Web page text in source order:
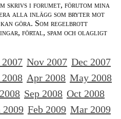
skrivs i forumet, förutom mina
alla inlägg som bryter mot
göra. Som regelbrott
förtal, spam och olagligt
Nov 2007 Dec 2007
Apr 2008 May 2008
Sep 2008 Oct 2008
2009 Feb 2009 Mar 2009